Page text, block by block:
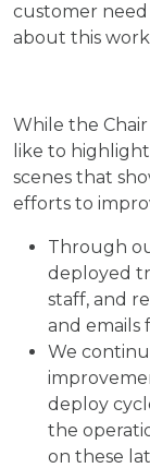
customer need
about this
While the
like to
scenes that
efforts to
Through
deployed
staff, and
and emails
We
deploy
the
on these